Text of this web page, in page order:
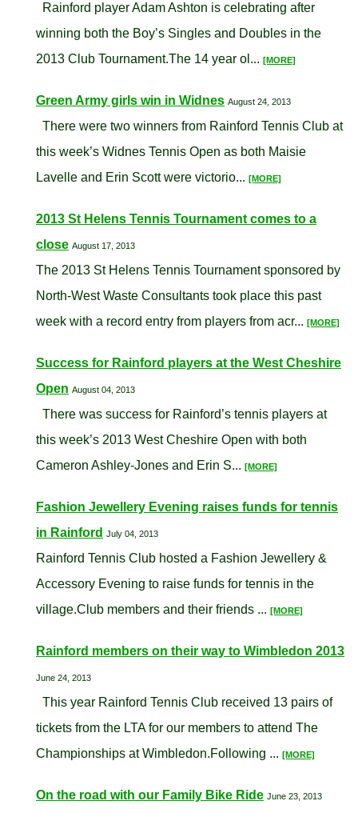
Rainford player Adam Ashton is celebrating after
winning both the Boy’s Singles and Doubles in the
2013 Club Tournament.The 14 year ol... [MORE]
Green Army girls win in Widnes August 24, 2013
There were two winners from Rainford Tennis Club at
this week’s Widnes Tennis Open as both Maisie
Lavelle and Erin Scott were victorio... [MORE]
2013 St Helens Tennis Tournament comes to a
close August 17, 2013
The 2013 St Helens Tennis Tournament sponsored by
North-West Waste Consultants took place this past
week with a record entry from players from acr... [MORE]
Success for Rainford players at the West Cheshire
Open August 04, 2013
There was success for Rainford’s tennis players at
this week’s 2013 West Cheshire Open with both
Cameron Ashley-Jones and Erin S... [MORE]
Fashion Jewellery Evening raises funds for tennis
in Rainford July 04, 2013
Rainford Tennis Club hosted a Fashion Jewellery &
Accessory Evening to raise funds for tennis in the
village.Club members and their friends ... [MORE]
Rainford members on their way to Wimbledon 2013
June 24, 2013
This year Rainford Tennis Club received 13 pairs of
tickets from the LTA for our members to attend The
Championships at Wimbledon.Following ... [MORE]
On the road with our Family Bike Ride June 23, 2013